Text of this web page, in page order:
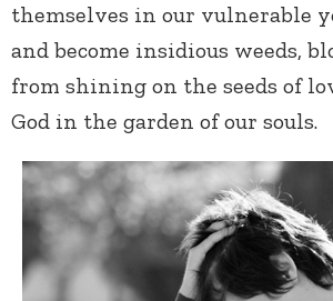
themselves in our vulnerable
and become insidious weeds,
from shining on the seeds of
God in the garden of our souls.